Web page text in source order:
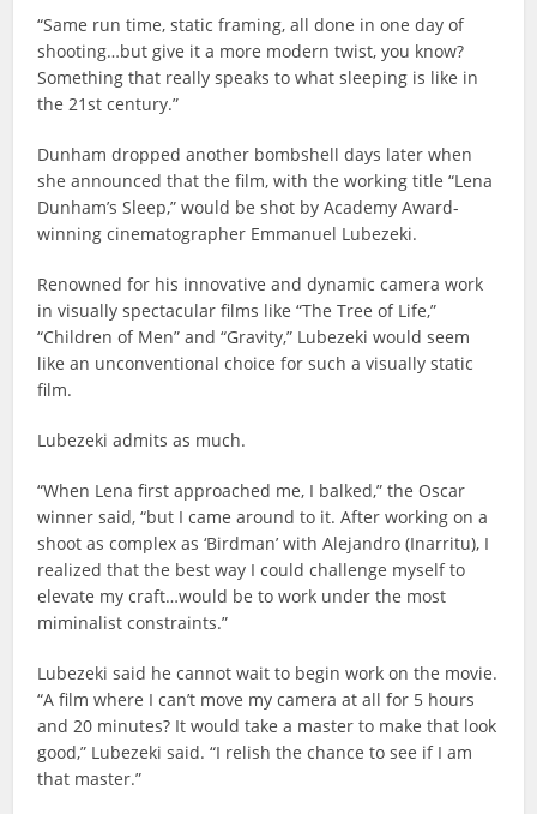
“Same run time, static framing, all done in one day of
shooting…but give it a more modern twist, you know?
Something that really speaks to what sleeping is like in
the 21st century.”
Dunham dropped another bombshell days later when
she announced that the film, with the working title “Lena
Dunham’s Sleep,” would be shot by Academy Award-
winning cinematographer Emmanuel Lubezeki.
Renowned for his innovative and dynamic camera work
in visually spectacular films like “The Tree of Life,”
“Children of Men” and “Gravity,” Lubezeki would seem
like an unconventional choice for such a visually static
film.
Lubezeki admits as much.
“When Lena first approached me, I balked,” the Oscar
winner said, “but I came around to it. After working on a
shoot as complex as ‘Birdman’ with Alejandro (Inarritu), I
realized that the best way I could challenge myself to
elevate my craft…would be to work under the most
miminalist constraints.”
Lubezeki said he cannot wait to begin work on the movie.
“A film where I can’t move my camera at all for 5 hours
and 20 minutes? It would take a master to make that look
good,” Lubezeki said. “I relish the chance to see if I am
that master.”